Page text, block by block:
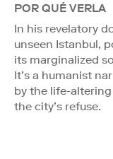
POR QUÉ VERLA
In his revelatory
unseen Istanbul,
its marginalized
It’s a humanist
by the life-
the city’s refuse.